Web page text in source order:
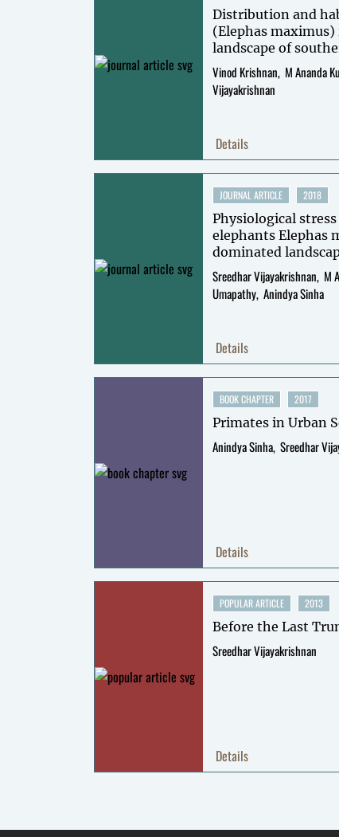
Distribution and
(Elephas
landscape of
Vinod Krishnan M Ananda
Vijayakrishnan
Details
JOURNAL ARTICLE 2018
Physiological
elephants Elephas
dominated
southern India
Sreedhar Vijayakrishnan M
Umapathy Anindya Sinha
Details
BOOK CHAPTER 2017
Primates in Urban
Anindya Sinha Sreedhar
Details
POPULAR ARTICLE 2013
Before the Last
Sreedhar Vijayakrishnan
Details